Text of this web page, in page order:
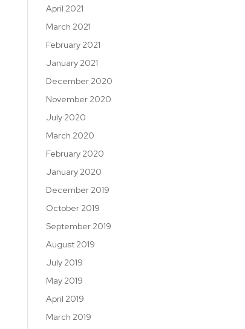
April 2021
March 2021
February 2021
January 2021
December 2020
November 2020
July 2020
March 2020
February 2020
January 2020
December 2019
October 2019
September 2019
August 2019
July 2019
May 2019
April 2019
March 2019